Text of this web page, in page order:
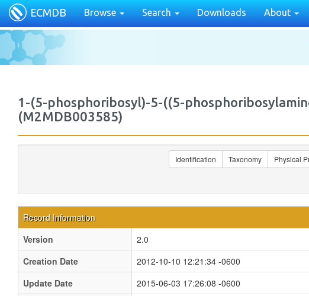
ECMDB Browse Search Downloads About
1-(5-phosphoribosyl)-5-((5-
(M2MDB003585)
Identification Taxonomy Physical
Record Information
Version
2.0
Creation Date
2012-10-10 12:21:34 -0600
Update Date
2015-06-03 17:26:08 -0600